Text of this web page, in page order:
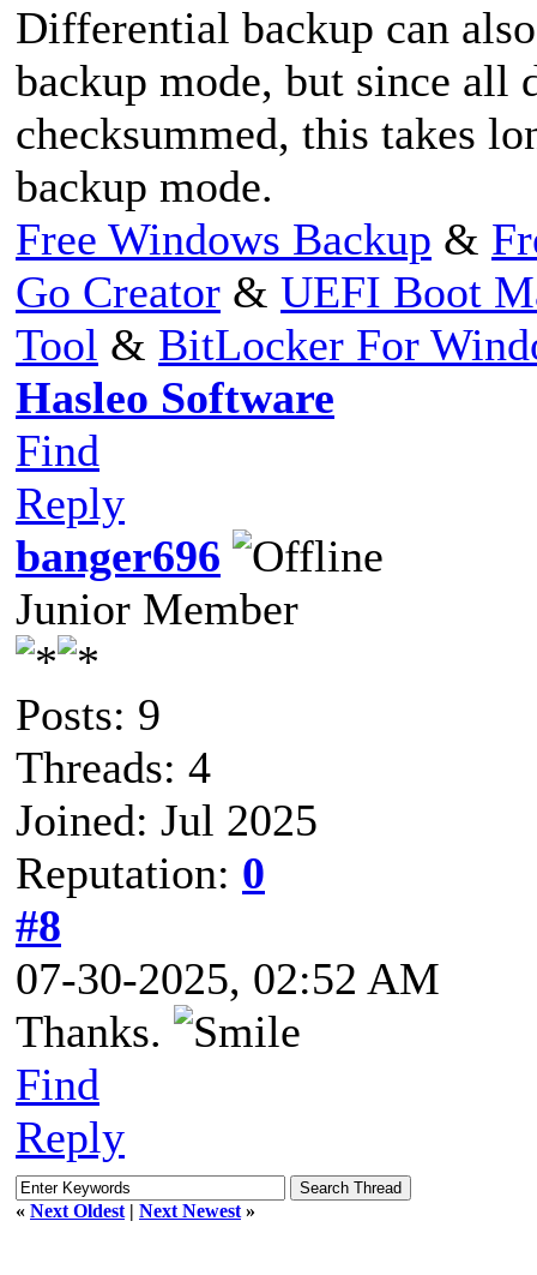
Differential backup can
backup mode, but since all
checksummed, this takes
backup mode.
Free Windows Backup &
Go Creator & UEFI Boot
Tool & BitLocker For
Hasleo Software
Find
Reply
banger696
Junior Member
Posts: 9
Threads: 4
Joined: Jul 2025
Reputation: 0
#8
07-30-2025, 02:52 AM
Thanks.
Find
Reply
« Next Oldest | Next Newest »